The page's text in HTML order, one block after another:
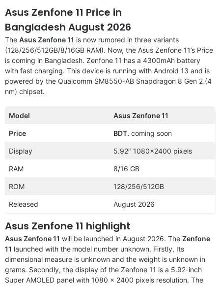
Asus Zenfone 11 Price in
Bangladesh August 2026
The Asus Zenfone 11 is now rumored in three variants
(128/256/512GB/8/16GB RAM). Now, the Asus Zenfone 11’s Price
is coming in Bangladesh. Zenfone 11 has a 4300mAh battery
with fast charging. This device is running with Android 13 and is
powered by the Qualcomm SM8550-AB Snapdragon 8 Gen 2 (4
nm) chipset.
Model Asus Zenfone 11
Price BDT. coming soon
Display 5.92″ 1080×2400 pixels
RAM 8/16 GB
ROM 128/256/512GB
Released August 2026
Asus Zenfone 11 highlight
Asus Zenfone 11 will be launched in August 2026. The Zenfone
11 launched with the model number unknown. Firstly, Its
dimensional measure is unknown and the weight is unknown in
grams. Secondly, the display of the Zenfone 11 is a 5.92-inch
Super AMOLED panel with 1080 x 2400 pixels resolution. The